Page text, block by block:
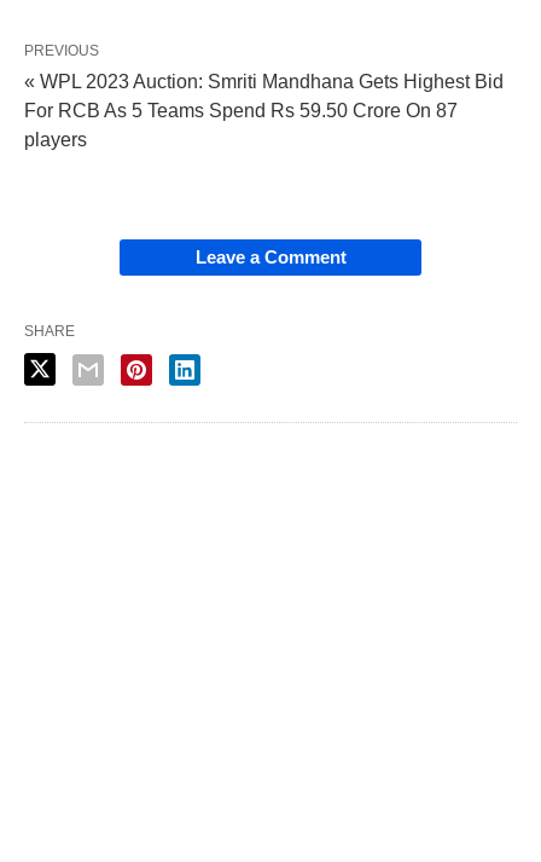
PREVIOUS
« WPL 2023 Auction: Smriti Mandhana Gets Highest Bid
For RCB As 5 Teams Spend Rs 59.50 Crore On 87
players
Leave a Comment
SHARE